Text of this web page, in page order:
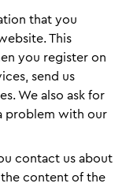
that you
This
you register on
send us
We also ask for
problem with our
contact us about
content of the